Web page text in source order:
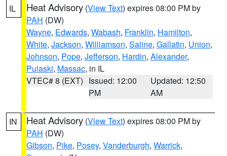
IL Heat Advisory (View Text) expires 08:00 PM by
PAH (DW)
Wayne, Edwards, Wabash, Franklin, Hamilton,
White, Jackson, Williamson, Saline, Gallatin, Union,
Johnson, Pope, Jefferson, Hardin, Alexander,
Pulaski, Massac, in IL
VTEC# 8 (EXT) Issued: 12:00
PM
Updated: 12:50
AM
IN Heat Advisory (View Text) expires 08:00 PM by
PAH (DW)
Gibson, Pike, Posey, Vanderburgh, Warrick,